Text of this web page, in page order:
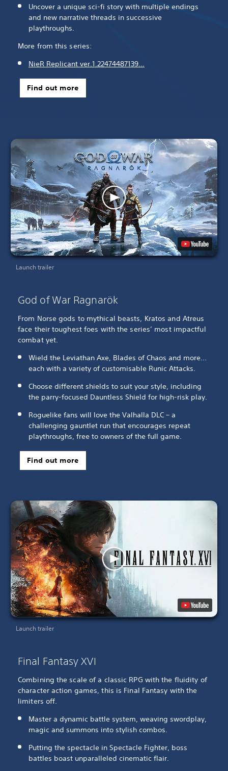
Uncover a unique sci-fi story with multiple endings
and new narrative threads in successive
playthroughs.
More from this series:
NieR Replicant ver.1.22474487139…
Find out more
Launch trailer
God of War Ragnarök
From Norse gods to mythical beasts, Kratos and Atreus
face their toughest foes with the series’ most impactful
combat yet.
Wield the Leviathan Axe, Blades of Chaos and more...
each with a variety of customisable Runic Attacks.
Choose different shields to suit your style, including
the parry-focused Dauntless Shield for high-risk play.
Roguelike fans will love the Valhalla DLC – a
challenging gauntlet run that encourages repeat
playthroughs, free to owners of the full game.
Find out more
Launch trailer
Final Fantasy XVI
Combining the scale of a classic RPG with the fluidity of
character action games, this is Final Fantasy with the
limiters off.
Master a dynamic battle system, weaving swordplay,
magic and summons into stylish combos.
Putting the spectacle in Spectacle Fighter, boss
battles boast unparalleled cinematic flair.